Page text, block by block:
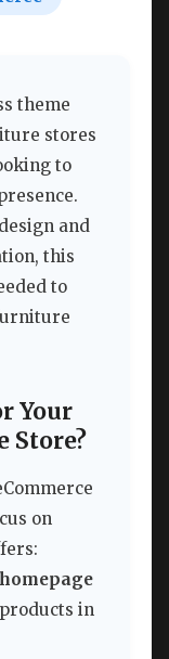
theme
stores
to
and
this
to
Your
Store?
on
in